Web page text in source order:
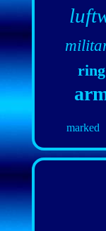
ring
marked